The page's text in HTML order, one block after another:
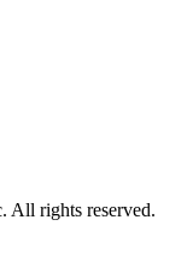
All rights reserved.